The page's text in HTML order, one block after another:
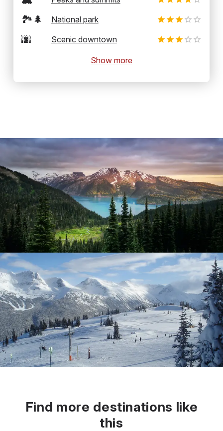
🏞️🌲 National park
🌆 Scenic downtown
Show more
Find more destinations like
this